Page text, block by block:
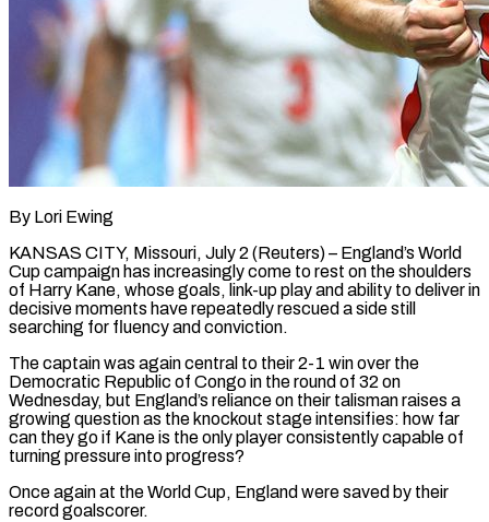
By Lori Ewing
KANSAS CITY, Missouri, July 2 (Reuters) – England’s World
Cup campaign has increasingly come to rest on the shoulders
of Harry Kane, whose goals, link-up play and ability to deliver in
decisive moments have repeatedly rescued a side still
searching for fluency and conviction.
The captain ​was again central to their 2-1 win over the
Democratic Republic of Congo in the ‌round of 32 on
Wednesday, but England’s reliance on their talisman raises a
growing question as the knockout stage intensifies: how far
can they go if Kane is the only player consistently capable of
turning pressure into progress?
Once again at the World Cup, England were saved by their
record goalscorer.